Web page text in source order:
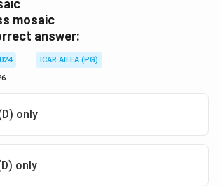
mosaic
answer:
ICAR AIEEA (PG)
only
only